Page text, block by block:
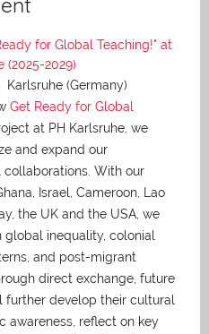
for Global Teaching!" at
(2025-2029)
Karlsruhe (Germany)
Get Ready for Global
at PH Karlsruhe, we
and expand our
collaborations. With our
Israel, Cameroon, Lao
the UK and the USA, we
global inequality, colonial
and post-migrant
direct exchange, future
further develop their cultural
awareness, reflect on key